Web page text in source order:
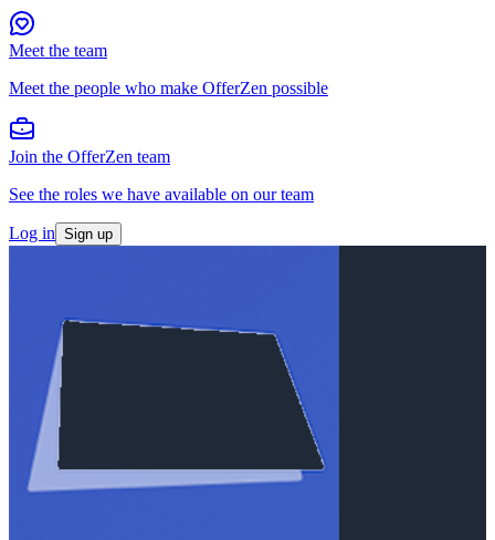
Meet the team
Meet the people who make OfferZen possible
Join the OfferZen team
See the roles we have available on our team
Log in Sign up